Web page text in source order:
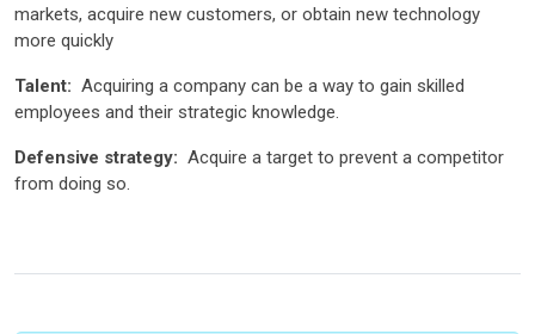
markets, acquire new customers, or obtain new technology
more quickly
Talent: Acquiring a company can be a way to gain skilled
employees and their strategic knowledge.
Defensive strategy: Acquire a target to prevent a competitor
from doing so.